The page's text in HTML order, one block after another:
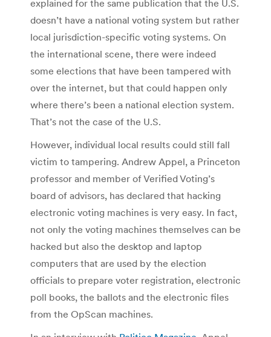
explained for the same publication that the U.S.
doesn’t have a national voting system but rather
local jurisdiction-specific voting systems. On
the international scene, there were indeed
some elections that have been tampered with
over the internet, but that could happen only
where there’s been a national election system.
That’s not the case of the U.S.
However, individual local results could still fall
victim to tampering. Andrew Appel, a Princeton
professor and member of Verified Voting’s
board of advisors, has declared that hacking
electronic voting machines is very easy. In fact,
not only the voting machines themselves can be
hacked but also the desktop and laptop
computers that are used by the election
officials to prepare voter registration, electronic
poll books, the ballots and the electronic files
from the OpScan machines.